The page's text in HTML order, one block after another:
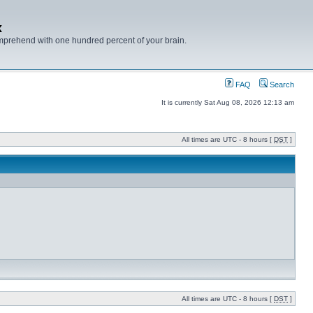
with one hundred percent of your brain.
FAQ Search
It is currently Sat Aug 08, 2026 12:13 am
All times are UTC - 8 hours [ DST ]
All times are UTC - 8 hours [ DST ]